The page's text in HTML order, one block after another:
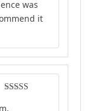
was
it
of 5